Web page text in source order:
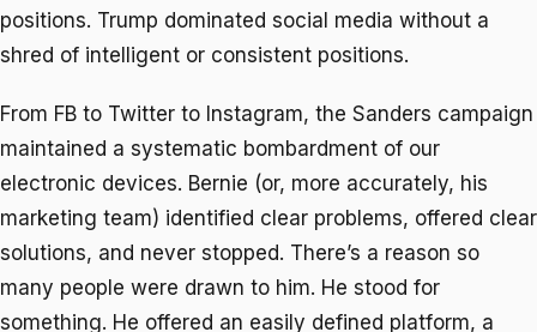
positions. Trump dominated social media without a
shred of intelligent or consistent positions.
From FB to Twitter to Instagram, the Sanders campaign
maintained a systematic bombardment of our
electronic devices. Bernie (or, more accurately, his
marketing team) identified clear problems, offered clear
solutions, and never stopped. There’s a reason so
many people were drawn to him. He stood for
something. He offered an easily defined platform, a